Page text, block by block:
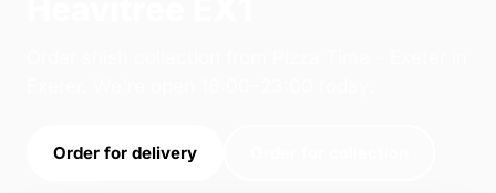
Order for delivery